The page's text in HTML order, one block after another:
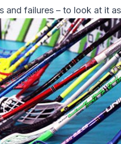
and failures – to look at it